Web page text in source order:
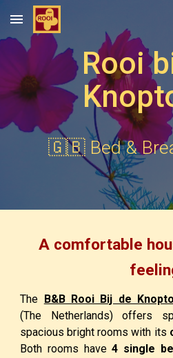
Skip to main content
Rooi
🇬🇧 Bed &
A comfortable
The B&B Rooi Bij de
(The Netherlands) offers
spacious bright rooms with its
Both rooms have4 single